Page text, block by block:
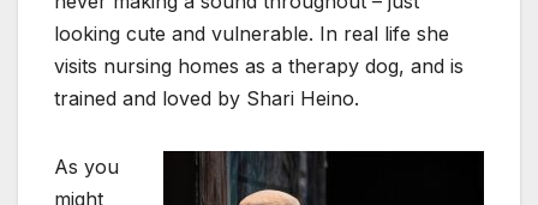
looking cute and vulnerable. In real life she
visits nursing homes as a therapy dog, and is
trained and loved by Shari Heino.
As you
might